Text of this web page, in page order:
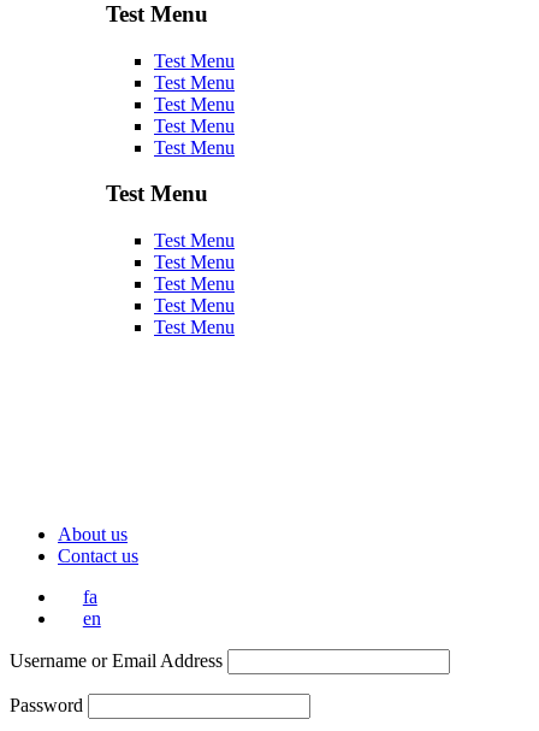
Test Menu
Test Menu
Test Menu
Test Menu
Test Menu
Test Menu
Test Menu
Test Menu
Test Menu
Test Menu
Test Menu
Test Menu
About us
Contact us
fa
en
Username or Email Address
Password